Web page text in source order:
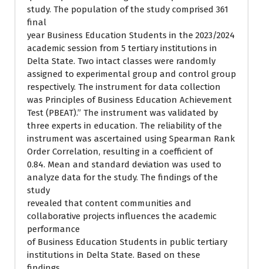
study. The population of the study comprised 361
final
year Business Education Students in the 2023/2024
academic session from 5 tertiary institutions in
Delta State. Two intact classes were randomly
assigned to experimental group and control group
respectively. The instrument for data collection
was Principles of Business Education Achievement
Test (PBEAT).” The instrument was validated by
three experts in education. The reliability of the
instrument was ascertained using Spearman Rank
Order Correlation, resulting in a coefficient of
0.84. Mean and standard deviation was used to
analyze data for the study. The findings of the
study
revealed that content communities and
collaborative projects influences the academic
performance
of Business Education Students in public tertiary
institutions in Delta State. Based on these